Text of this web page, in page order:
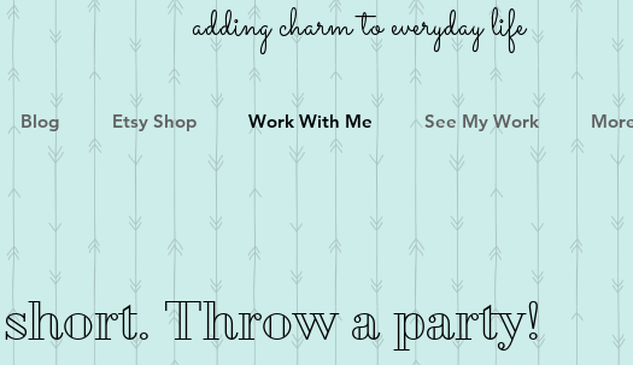
adding charm to everyday life
Blog Etsy Shop Work With Me See My Work
Throw a party!